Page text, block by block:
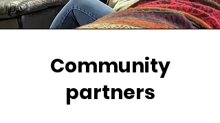
Community
partners